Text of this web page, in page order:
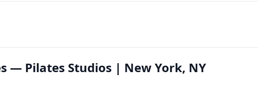
— Pilates Studios | New York, NY